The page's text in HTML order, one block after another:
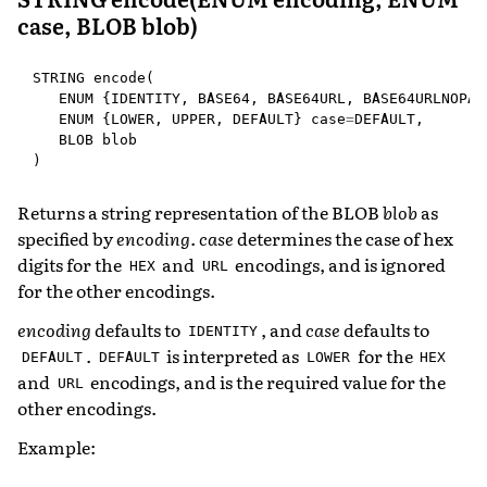
case, BLOB blob)
STRING encode(
ENUM {IDENTITY, BASE64, BASE64URL, BASE64URLNOPAD
ENUM {LOWER, UPPER, DEFAULT} case=DEFAULT,
BLOB blob
)
Returns a string representation of the BLOBblobas
specified byencoding.casedetermines the case of hex
digits for the HEX and URL encodings, and is ignored
for the other encodings.
encodingdefaults to IDENTITY , andcasedefaults to
DEFAULT . DEFAULT is interpreted as LOWER for the HEX
and URL encodings, and is the required value for the
other encodings.
Example: